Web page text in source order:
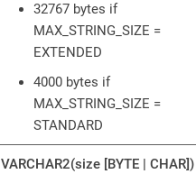
32767 bytes if
MAX_STRING_SIZE =
EXTENDED
4000 bytes if
MAX_STRING_SIZE =
STANDARD
VARCHAR2(size [BYTE | CHAR])